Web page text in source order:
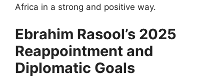
Africa in a strong and positive way.
Ebrahim Rasool’s 2025
Reappointment and
Diplomatic Goals